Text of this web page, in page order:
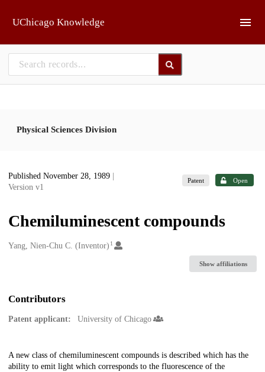
UChicago Knowledge
Physical Sciences Division
Published November 28, 1989
Version v1
Patent Open
Chemiluminescent compounds
Creators
Yang, Nien-Chu C. (Inventor) 1
Show affiliations
Contributors
Patent applicant: University of Chicago
Description
A new class of chemiluminescent compounds is described which has the
ability to emit light which corresponds to the fluorescence of the